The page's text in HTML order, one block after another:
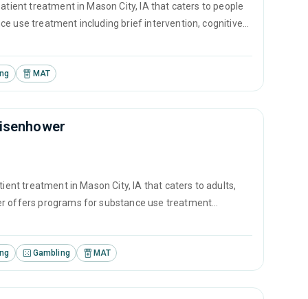
treatment in Mason City, IA that caters to people
use treatment including brief intervention, cognitive
MAT
treatment in Mason City, IA that caters to adults,
offers programs for substance use treatment
Gambling MAT